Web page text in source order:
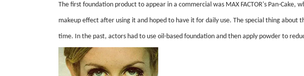
The first foundation product to appear in a commercial was MAX FACTOR's Pan-
makeup effect after using it and hoped to have it for daily use. The special thing
time. In the past, actors had to use oil-based foundation and then apply powder to